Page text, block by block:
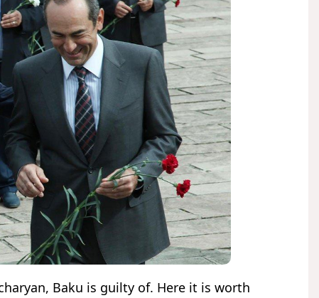
Baku is guilty of. Here it is worth